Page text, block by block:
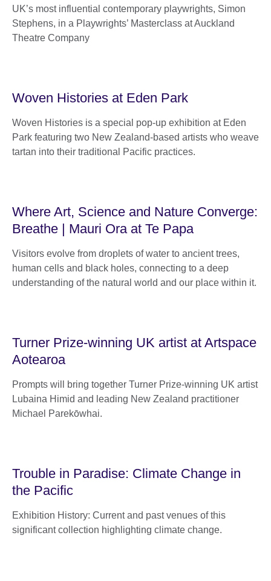
UK’s most influential contemporary playwrights, Simon
Stephens, in a Playwrights’ Masterclass at Auckland
Theatre Company
Woven Histories at Eden Park
Woven Histories is a special pop-up exhibition at Eden
Park featuring two New Zealand-based artists who weave
tartan into their traditional Pacific practices.
Where Art, Science and Nature Converge:
Breathe | Mauri Ora at Te Papa
Visitors evolve from droplets of water to ancient trees,
human cells and black holes, connecting to a deep
understanding of the natural world and our place within it.
Turner Prize-winning UK artist at Artspace
Aotearoa
Prompts will bring together Turner Prize-winning UK artist
Lubaina Himid and leading New Zealand practitioner
Michael Parekōwhai.
Trouble in Paradise: Climate Change in
the Pacific
Exhibition History: Current and past venues of this
significant collection highlighting climate change.